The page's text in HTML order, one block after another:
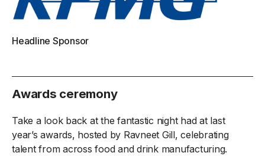
Headline Sponsor
Awards ceremony
Take a look back at the fantastic night had at last
year’s awards, hosted by Ravneet Gill, celebrating
talent from across food and drink manufacturing.